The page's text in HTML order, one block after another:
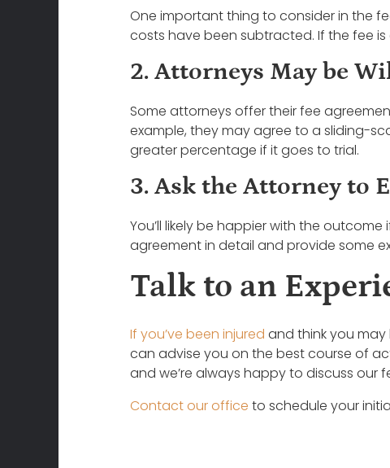
One important thing to consider in the
costs have been subtracted. If the fee
2. Attorneys May be
Some attorneys offer their fee
example, they may agree to a sliding-
greater percentage if it goes to trial.
3. Ask the Attorney to
You’ll likely be happier with the
agreement in detail and provide some
Talk to an
If you’ve been injured and think you
can advise you on the best course of
and we’re always happy to discuss our
Contact our office to schedule your